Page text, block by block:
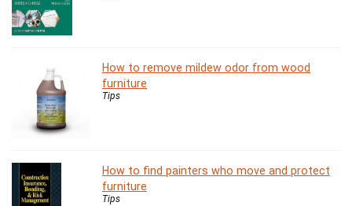
How to remove mildew odor from wood
furniture
Tips
How to find painters who move and protect
furniture
Tips